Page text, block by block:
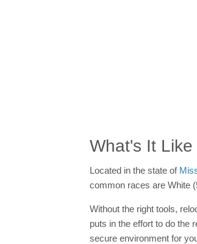
What's It
Located in the state of
common races are White
Without the right tools,
puts in the effort to do the
secure environment for